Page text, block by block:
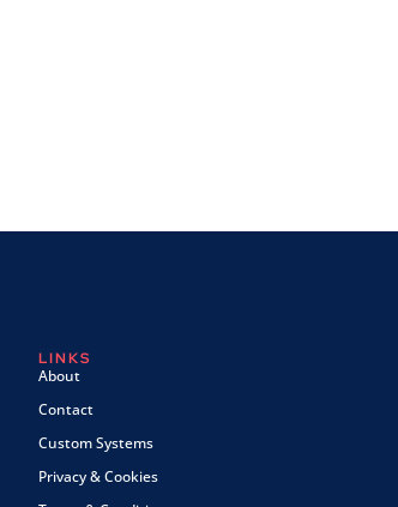
LINKS
About
Contact
Custom Systems
Privacy & Cookies